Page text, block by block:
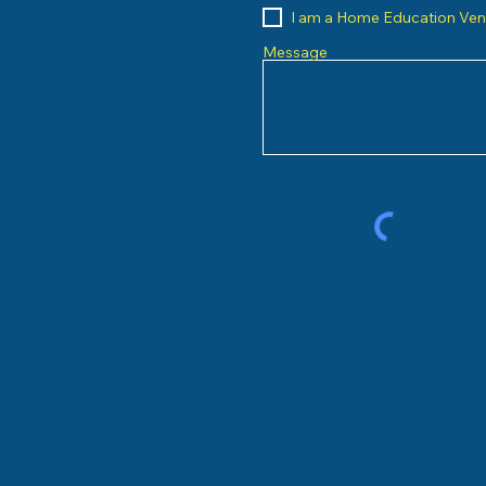
I am a Home Education
Message